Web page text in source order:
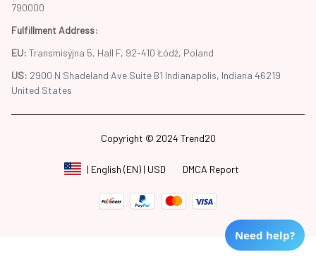
790000
Fulfillment Address:
EU: Transmisyjna 5, Hall F, 92-410 Łódź, Poland
US: 2900 N Shadeland Ave Suite B1 Indianapolis, Indiana 46219
United States
Copyright © 2024 Trend20
| English (EN) | USD DMCA Report
Need help?